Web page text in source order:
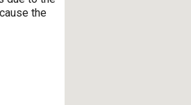
the